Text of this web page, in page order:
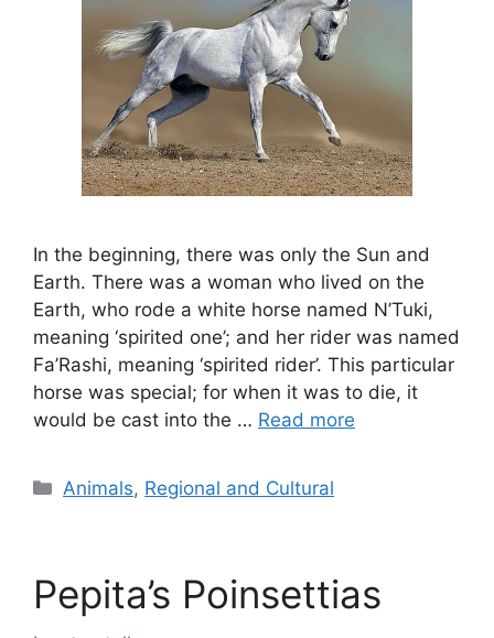
In the beginning, there was only the Sun and
Earth. There was a woman who lived on the
Earth, who rode a white horse named N’Tuki,
meaning ‘spirited one’; and her rider was named
Fa’Rashi, meaning ‘spirited rider’. This particular
horse was special; for when it was to die, it
would be cast into the … Read more
Categories
Animals, Regional and Cultural
Pepita’s Poinsettias